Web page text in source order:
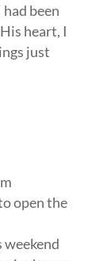
been
heart, I
just
open the
weekend